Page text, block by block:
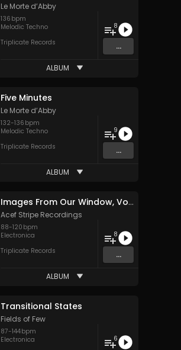
Le Morte d’Abby
136 bpm
Melodic Techno
Triplicate Records
8
...
ALBUM
Five Minutes
Le Morte d’Abby
132-136 bpm
Melodic Techno
Triplicate Records
9
...
ALBUM
Images From Our Window, Volume II
Acef Stripe Recordings
88-120 bpm
Electronica
Triplicate Records
8
...
ALBUM
Transitional States
Fields of Few
87-144bpm
Electronica
6